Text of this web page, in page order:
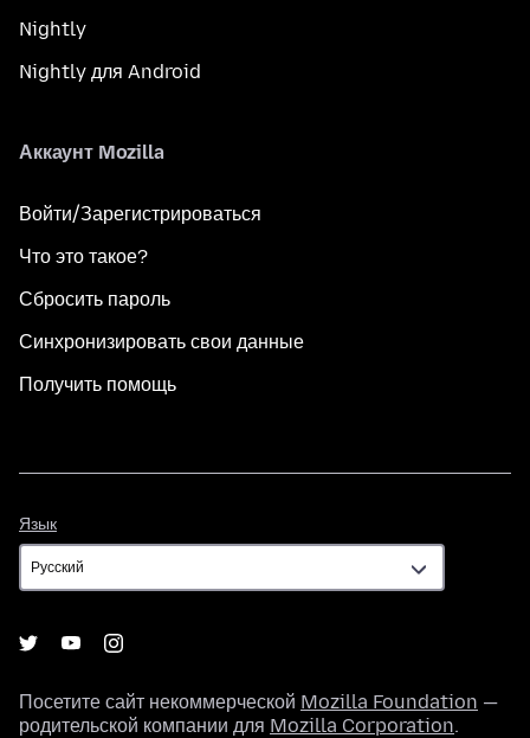
Nightly
Nightly для Android
Аккаунт Mozilla
Войти/Зарегистрироваться
Что это такое?
Сбросить пароль
Синхронизировать свои данные
Получить помощь
Язык
Посетите сайт некоммерческой Mozilla Foundation —
родительской компании для Mozilla Corporation.